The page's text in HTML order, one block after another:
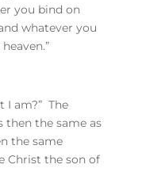
you bind on
whatever you
I am?” The
then the same as
the same
Christ the son of